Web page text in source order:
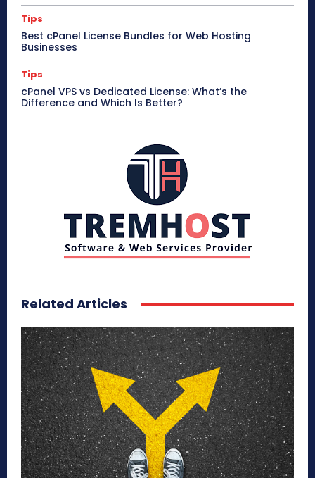
Tips
Best cPanel License Bundles for Web Hosting
Businesses
Tips
cPanel VPS vs Dedicated License: What’s the
Difference and Which Is Better?
Related Articles